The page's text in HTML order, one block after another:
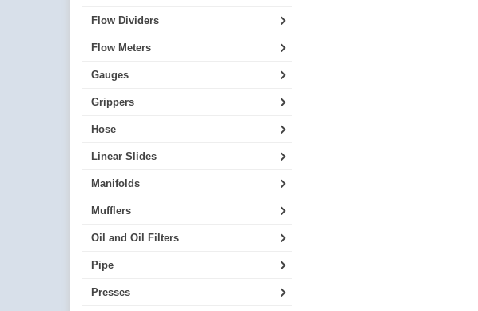
Flow Dividers
Flow Meters
Gauges
Grippers
Hose
Linear Slides
Manifolds
Mufflers
Oil and Oil Filters
Pipe
Presses